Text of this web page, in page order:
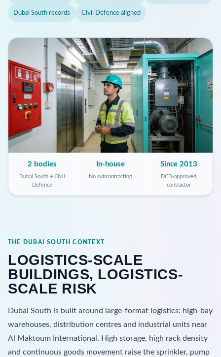
Dubai South records Civil Defence aligned
2 bodies
Dubai South + Civil
Defence
In-house
No subcontracting
Since 2013
DCD-approved
contractor
THE DUBAI SOUTH CONTEXT
LOGISTICS-SCALE
BUILDINGS, LOGISTICS-
SCALE RISK
Dubai South is built around large-format logistics: high-bay
warehouses, distribution centres and industrial units near
Al Maktoum International. High storage, high rack density
and continuous goods movement raise the sprinkler, pump